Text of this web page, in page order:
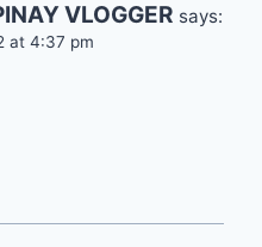
VLOGGER says:
at 4:37 pm